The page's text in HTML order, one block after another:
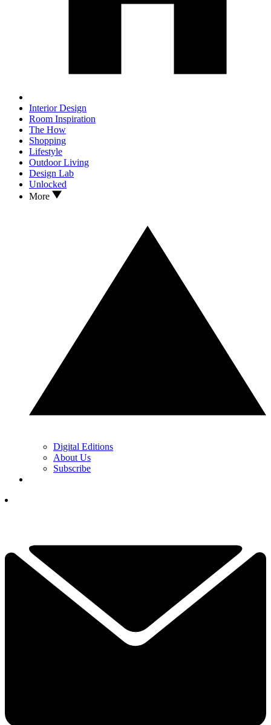
Interior Design
Room Inspiration
The How
Shopping
Lifestyle
Outdoor Living
Design Lab
Unlocked
More
Digital Editions
About Us
Subscribe